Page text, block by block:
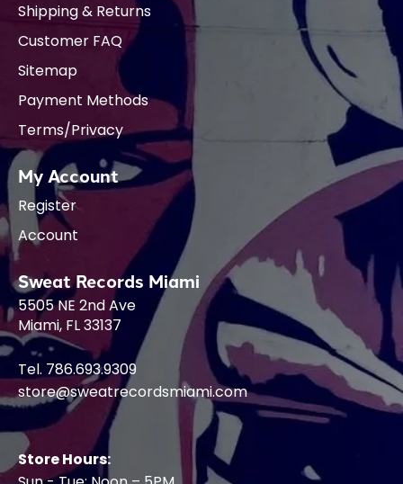
Shipping & Returns
Customer FAQ
Sitemap
Payment Methods
Terms/Privacy
My Account
Register
Account
Sweat Records Miami
5505 NE 2nd Ave
Miami, FL 33137
Tel. 786.693.9309
store@sweatrecordsmiami.com
Store Hours: